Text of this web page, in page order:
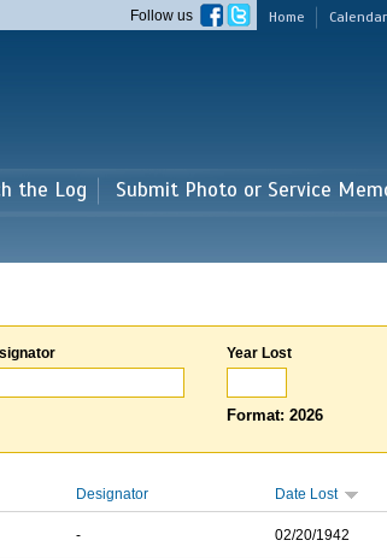
Home Calendar
Follow us
the Log Submit Photo or Service
Year Lost
Format: 2026
Designator Date Lost
- 02/20/1942